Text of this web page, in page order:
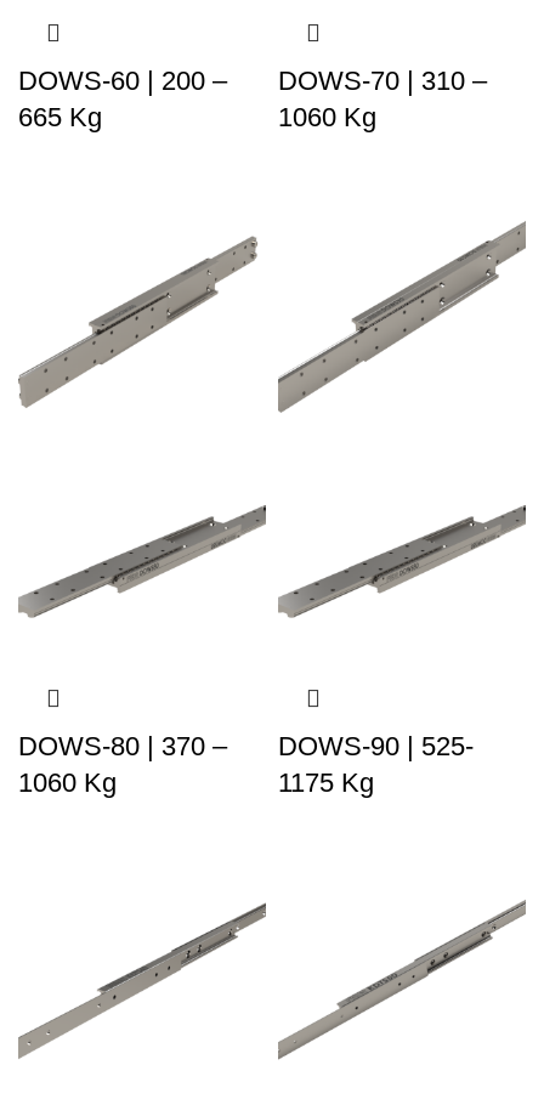
DOWS-60 | 200 –
665 Kg
DOWS-70 | 310 –
1060 Kg
DOWS-80 | 370 –
1060 Kg
DOWS-90 | 525-
1175 Kg